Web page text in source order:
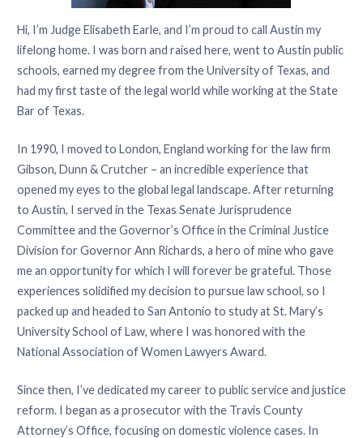
Hi, I’m Judge Elisabeth Earle, and I’m proud to call Austin my
lifelong home. I was born and raised here, went to Austin public
schools, earned my degree from the University of Texas, and
had my first taste of the legal world while working at the State
Bar of Texas.
In 1990, I moved to London, England working for the law firm
Gibson, Dunn & Crutcher – an incredible experience that
opened my eyes to the global legal landscape. After returning
to Austin, I served in the Texas Senate Jurisprudence
Committee and the Governor’s Office in the Criminal Justice
Division for Governor Ann Richards, a hero of mine who gave
me an opportunity for which I will forever be grateful. Those
experiences solidified my decision to pursue law school, so I
packed up and headed to San Antonio to study at St. Mary’s
University School of Law, where I was honored with the
National Association of Women Lawyers Award.
Since then, I’ve dedicated my career to public service and justice
reform. I began as a prosecutor with the Travis County
Attorney’s Office, focusing on domestic violence cases. In